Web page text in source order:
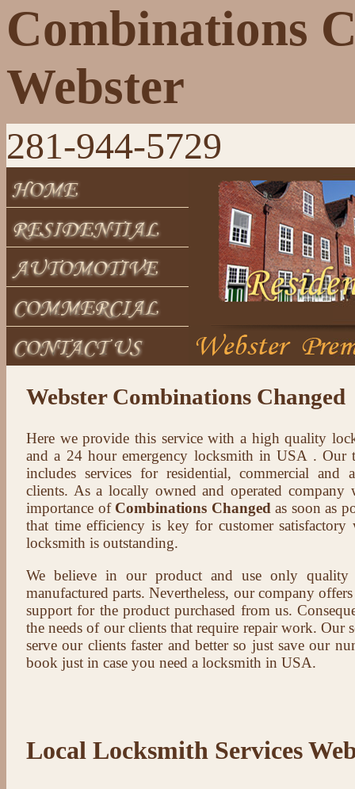
Combinations
Webster
281-944-5729
Webster Combinations Changed
Here we provide this service with a high quality
and a 24 hour emergency locksmith in USA . Our
includes services for residential, commercial and
clients. As a locally owned and operated company
importance of Combinations Changed as soon as
that time efficiency is key for customer
locksmith is outstanding.
We believe in our product and use only
manufactured parts. Nevertheless, our company offers
support for the product purchased from us.
the needs of our clients that require repair work. Our
serve our clients faster and better so just save our
book just in case you need a locksmith in USA.
Local Locksmith Services